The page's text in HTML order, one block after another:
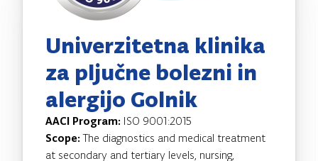
Univerzitetna klinika
za pljučne bolezni in
alergijo Golnik
AACI Program: ISO 9001:2015
Scope:The diagnostics and medical treatment
at secondary and tertiary levels, nursing,